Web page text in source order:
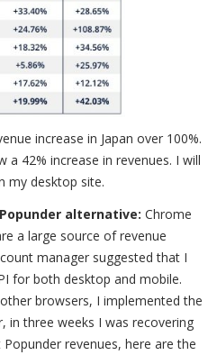
increase in Japan over 100%.
a 42% increase in revenues. I will
my desktop site.
alternative: Chrome
a large source of revenue
manager suggested that I
for both desktop and mobile.
browsers, I implemented the
in three weeks I was recovering
revenues, here are the